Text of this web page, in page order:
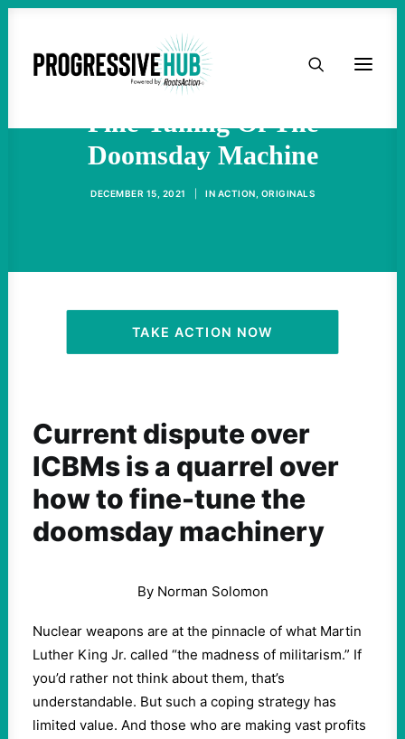
HOME
TAKE ACTION
ACTIVIST RESOURCES
OUR CAMPAIGNS
ICBM Dispute Is Just A
Fine-Tuning Of The
Doomsday Machine
DECEMBER 15, 2021 IN ACTION ORIGINALS
TAKE ACTION NOW
Current dispute over
ICBMs is a quarrel over
how to fine-tune the
doomsday machinery
By Norman Solomon
Nuclear weapons are at the pinnacle of what Martin
Luther King Jr. called “the madness of militarism.” If
you’d rather not think about them, that’s
understandable. But such a coping strategy has
limited value. And those who are making vast profits